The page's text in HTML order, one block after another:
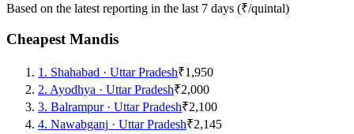
Based on the latest reporting in the last 7 days (₹/quintal)
Cheapest Mandis
1 . Shahabad · Uttar Pradesh₹1,950
2. Ayodhya · Uttar Pradesh₹2,000
3. Balrampur· Uttar Pradesh₹2,100
4. Nawabganj · Uttar Pradesh₹2,145